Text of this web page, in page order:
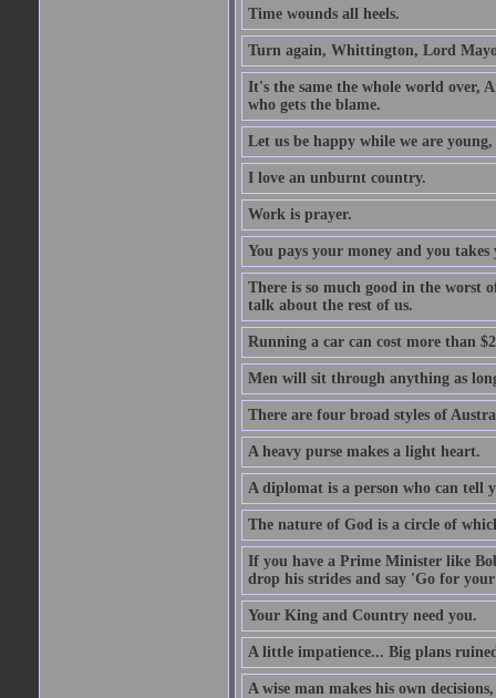
Time wounds all heels.
Turn again, Whittington, Lord
It's the same the whole world over,
who gets the blame.
Let us be happy while we are
I love an unburnt country.
Work is prayer.
You pays your money and you takes
There is so much good in the worst
talk about the rest of us.
Running a car can cost more than
Men will sit through anything as
There are four broad styles of
A heavy purse makes a light heart.
A diplomat is a person who can
The nature of God is a circle of
If you have a Prime Minister like
drop his strides and say 'Go for
Your King and Country need you.
A little impatience... Big plans
A wise man makes his own